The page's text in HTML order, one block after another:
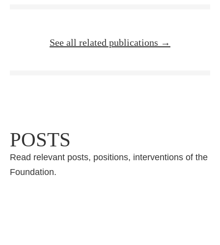
See all related publications →
POSTS
Read relevant posts, positions, interventions of the
Foundation.